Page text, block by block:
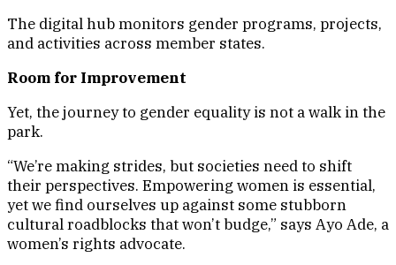
The digital hub monitors gender programs, projects,
and activities across member states.
Room for Improvement
Yet, the journey to gender equality is not a walk in the
park.
“We’re making strides, but societies need to shift
their perspectives. Empowering women is essential,
yet we find ourselves up against some stubborn
cultural roadblocks that won’t budge,” says Ayo Ade, a
women’s rights advocate.